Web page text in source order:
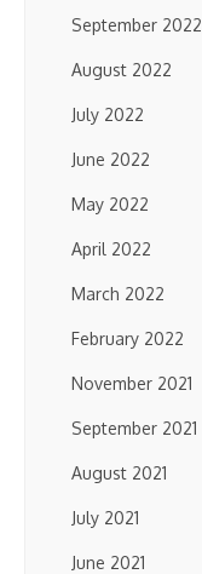
September 2022
August 2022
July 2022
June 2022
May 2022
April 2022
March 2022
February 2022
November 2021
September 2021
August 2021
July 2021
June 2021